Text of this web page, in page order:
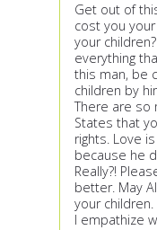
Get out of
cost you
your
everything
this man, be
children by
There are so
States that
rights. Love
because he
Really?!
better. May
your children.
I empathize